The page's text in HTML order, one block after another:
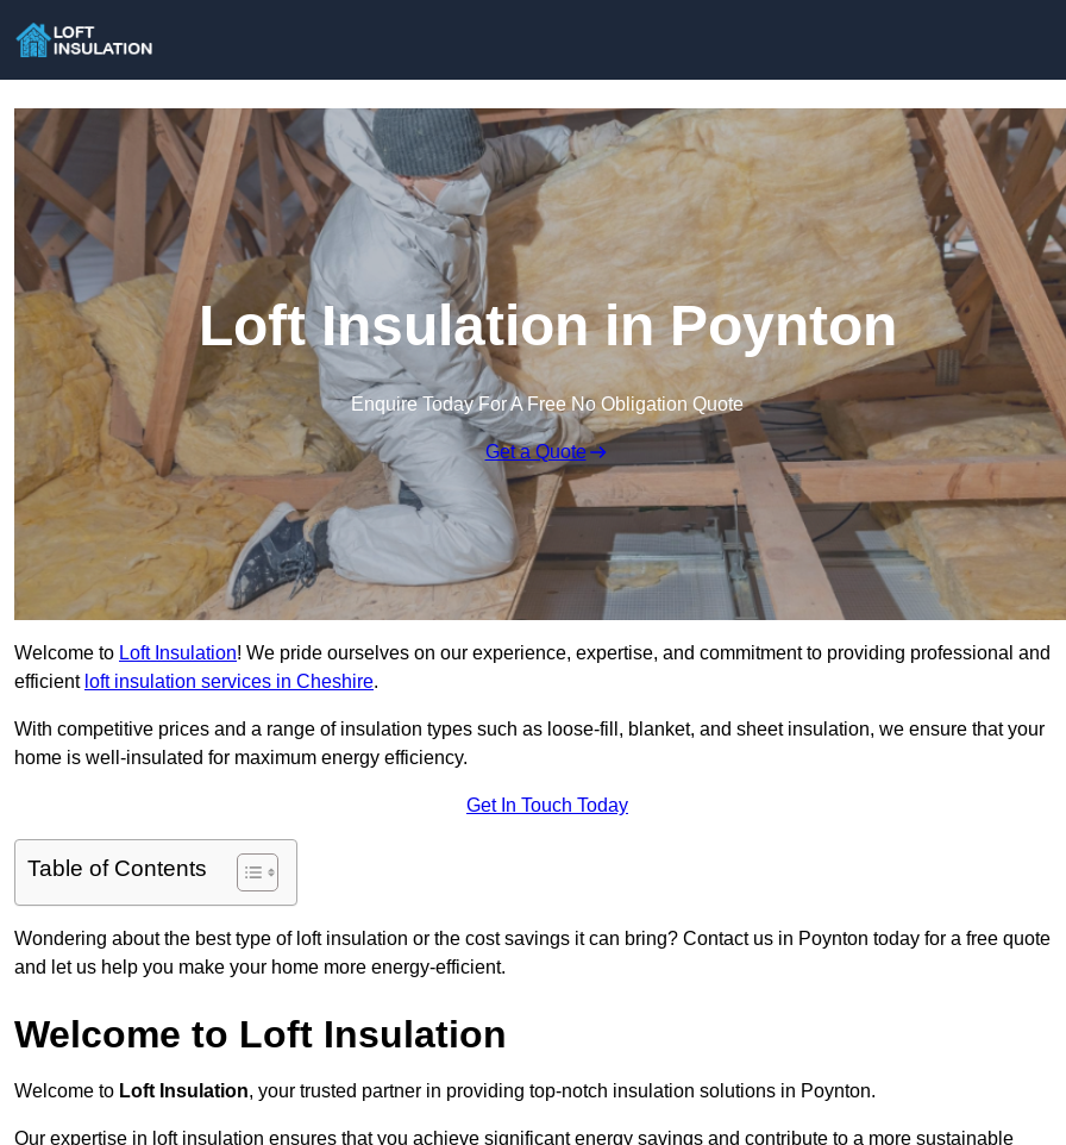
Loft Insulation in Poynton
Enquire Today For A Free No Obligation Quote
Get a Quote
Welcome to Loft Insulation! We pride ourselves on our experience, expertise, and commitment to providing professional and
efficient loft insulation services in Cheshire.
With competitive prices and a range of insulation types such as loose-fill, blanket, and sheet insulation, we ensure that your
home is well-insulated for maximum energy efficiency.
Get In Touch Today
Table of Contents
Wondering about the best type of loft insulation or the cost savings it can bring? Contact us in Poynton today for a free quote
and let us help you make your home more energy-efficient.
Welcome to Loft Insulation
Welcome to Loft Insulation, your trusted partner in providing top-notch insulation solutions in Poynton.
Our expertise in loft insulation ensures that you achieve significant energy savings and contribute to a more sustainable